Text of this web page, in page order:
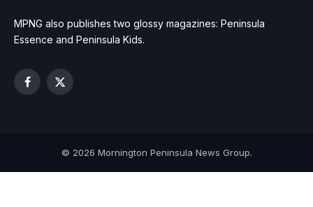
MPNG also publishes two glossy magazines: Peninsula
Essence and Peninsula Kids.
Facebook
X
© 2026 Mornington Peninsula News Group.